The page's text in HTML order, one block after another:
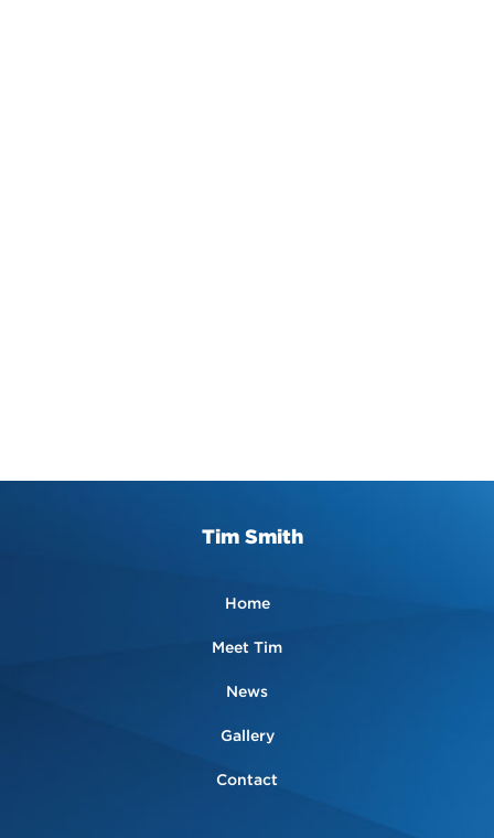
Home
Meet Tim
News
Gallery
Contact
Tim Smith